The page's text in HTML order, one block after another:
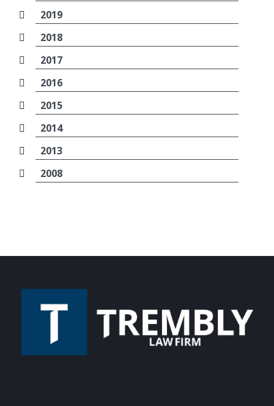
2019
2018
2017
2016
2015
2014
2013
2008